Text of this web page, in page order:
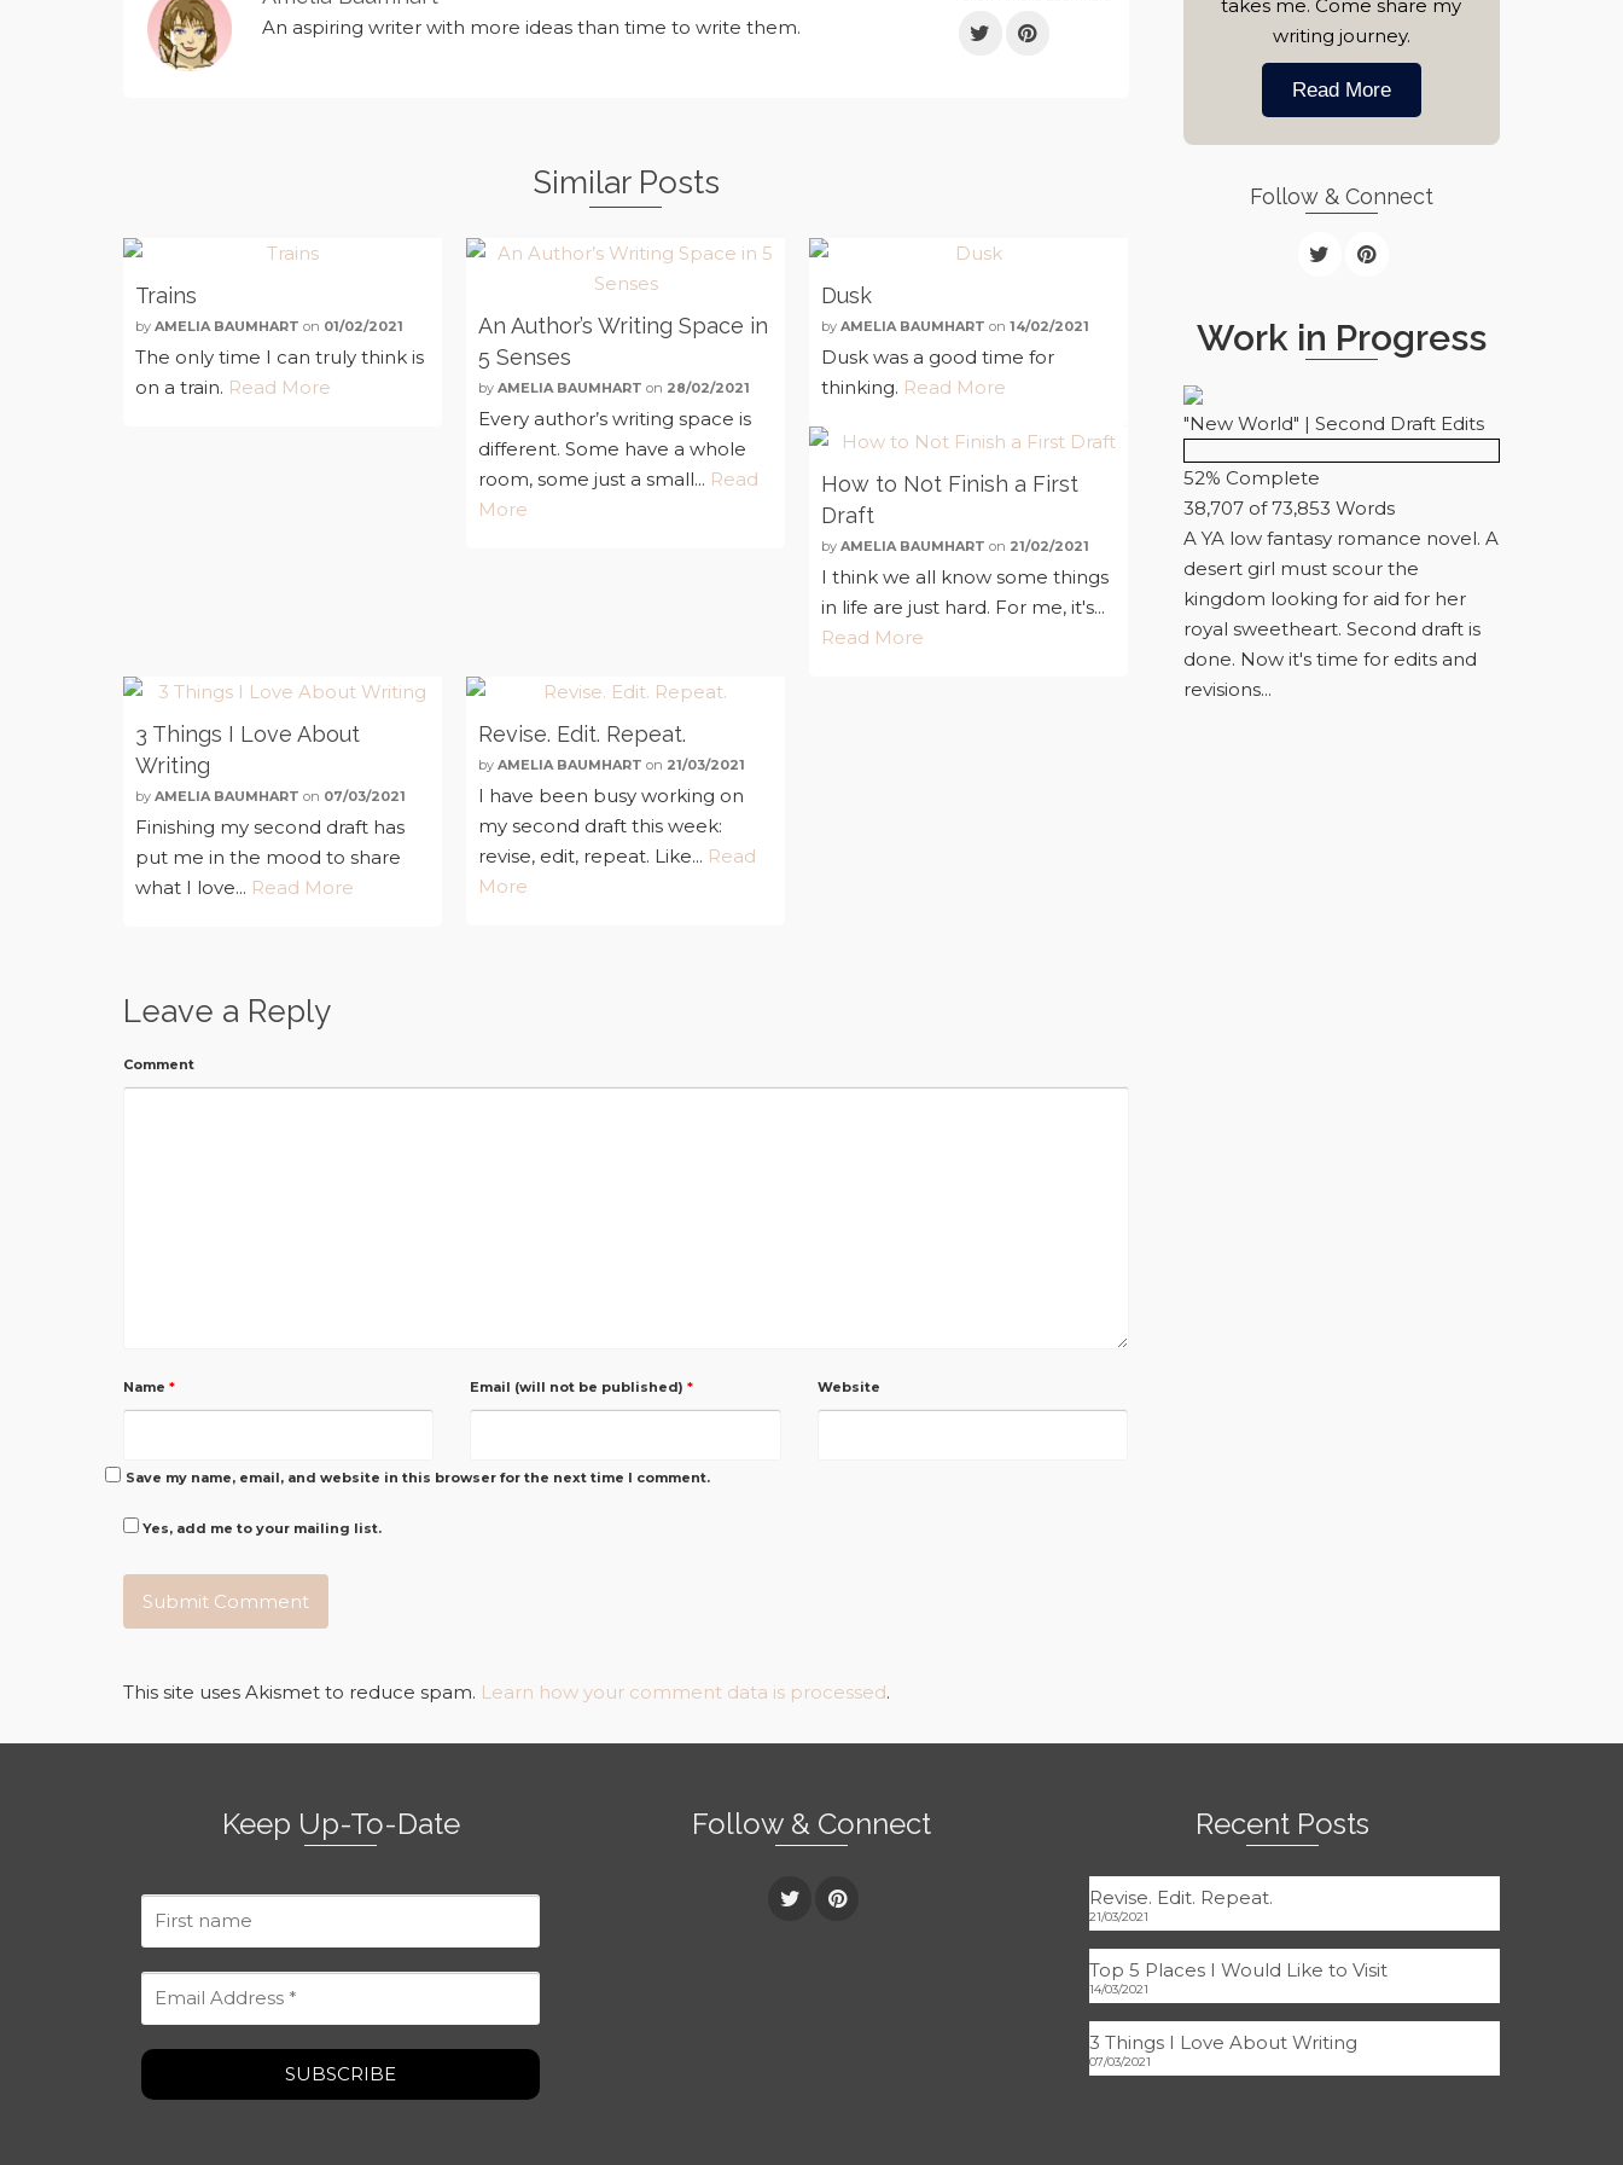
An aspiring writer with more ideas than time to write them.
Similar Posts
Trains
by AMELIA BAUMHART on 01/02/2021
The only time I can truly think is
on a train. Read More
An Author’s Writing Space in
5 Senses
byAMELIA BAUMHART on 28/02/2021
Every author’s writing space is
different. Some have a whole
room, some just a small... Read
More
Dusk
byAMELIA BAUMHART on14/02/2021
Dusk was a good time for
thinking. Read More
How to Not Finish a First
Draft
byAMELIA BAUMHART on 21/02/2021
I think we all know some things
in life are just hard. For me, it's...
Read More
3 Things I Love About
Writing
by AMELIA BAUMHART on 07/03/2021
Finishing my second draft has
put me in the mood to share
what I love... Read More
Revise. Edit. Repeat.
byAMELIA BAUMHART on 21/03/2021
I have been busy working on
my second draft this week:
revise, edit, repeat. Like... Read
More
Leave a Reply
Comment
Name * Email (will not be published)* Website
Save my name, email, and website in this browser for the next time I comment.
Yes, add me to your mailing list.
This site uses Akismet to reduce spam. Learn how your comment data is processed.
takes me. Come share my
writing journey.
Read More
Follow & Connect
Work in Progress
"New World" | Second Draft Edits
52% Complete
38,707 of 73,853 Words
A YA low fantasy romance novel. A
desert girl must scour the
kingdom looking for aid for her
royal sweetheart. Second draft is
done. Now it's time for edits and
revisions...
Keep Up-To-Date
First
name
Email
Address
*
Follow & Connect Recent Posts
Revise. Edit. Repeat.
21/03/2021
Top 5 Places I Would Like to Visit
14/03/2021
3 Things I Love About Writing
07/03/2021